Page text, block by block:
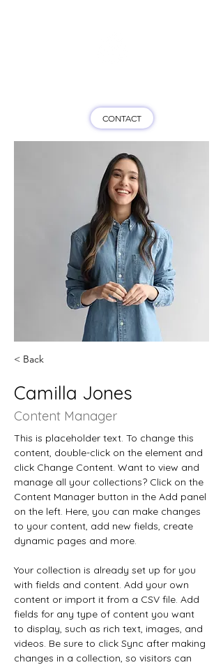
CONTACT
< Back
Camilla Jones
Content Manager
This is placeholder text. To change this
content, double-click on the element and
click Change Content. Want to view and
manage all your collections? Click on the
Content Manager button in the Add panel
on the left. Here, you can make changes
to your content, add new fields, create
dynamic pages and more.
Your collection is already set up for you
with fields and content. Add your own
content or import it from a CSV file. Add
fields for any type of content you want
to display, such as rich text, images, and
videos. Be sure to click Sync after making
changes in a collection, so visitors can